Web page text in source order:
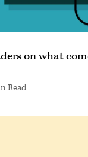
on what
read